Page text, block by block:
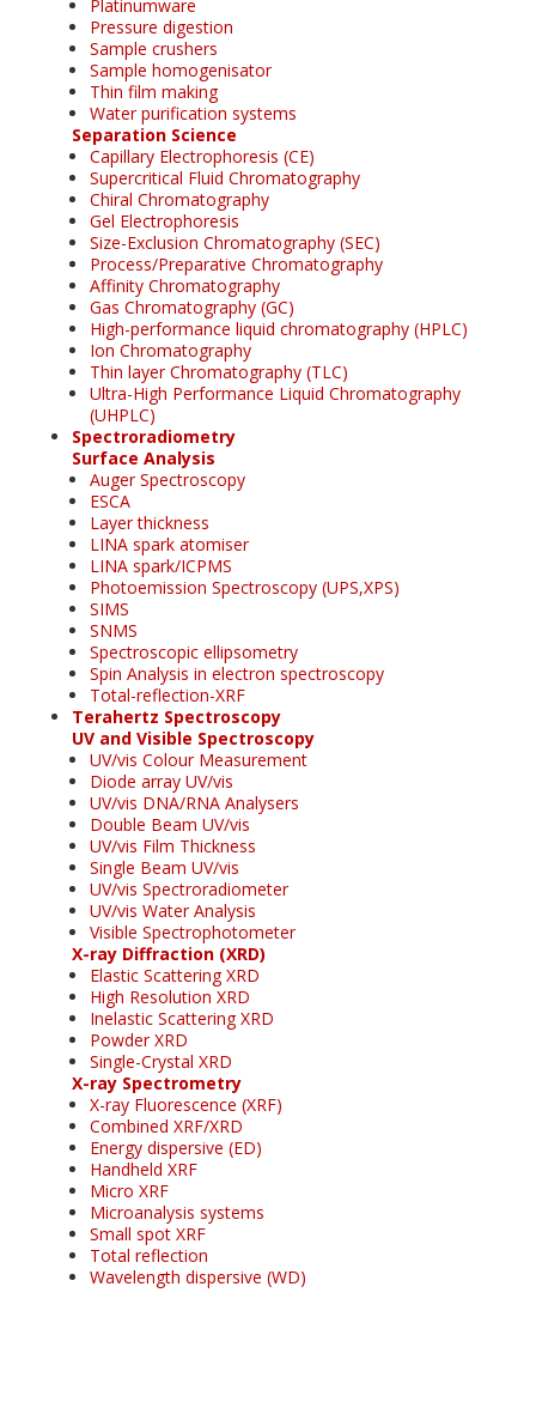
Platinumware
Pressure digestion
Sample crushers
Sample homogenisator
Thin film making
Water purification systems
Separation Science
Capillary Electrophoresis (CE)
Supercritical Fluid Chromatography
Chiral Chromatography
Gel Electrophoresis
Size-Exclusion Chromatography (SEC)
Process/Preparative Chromatography
Affinity Chromatography
Gas Chromatography (GC)
High-performance liquid chromatography (HPLC)
Ion Chromatography
Thin layer Chromatography (TLC)
Ultra-High Performance Liquid Chromatography
(UHPLC)
Spectroradiometry
Surface Analysis
Auger Spectroscopy
ESCA
Layer thickness
LINA spark atomiser
LINA spark/ICPMS
Photoemission Spectroscopy (UPS,XPS)
SIMS
SNMS
Spectroscopic ellipsometry
Spin Analysis in electron spectroscopy
Total-reflection-XRF
Terahertz Spectroscopy
UV and Visible Spectroscopy
UV/vis Colour Measurement
Diode array UV/vis
UV/vis DNA/RNA Analysers
Double Beam UV/vis
UV/vis Film Thickness
Single Beam UV/vis
UV/vis Spectroradiometer
UV/vis Water Analysis
Visible Spectrophotometer
X-ray Diffraction (XRD)
Elastic Scattering XRD
High Resolution XRD
Inelastic Scattering XRD
Powder XRD
Single-Crystal XRD
X-ray Spectrometry
X-ray Fluorescence (XRF)
Combined XRF/XRD
Energy dispersive (ED)
Handheld XRF
Micro XRF
Microanalysis systems
Small spot XRF
Total reflection
Wavelength dispersive (WD)